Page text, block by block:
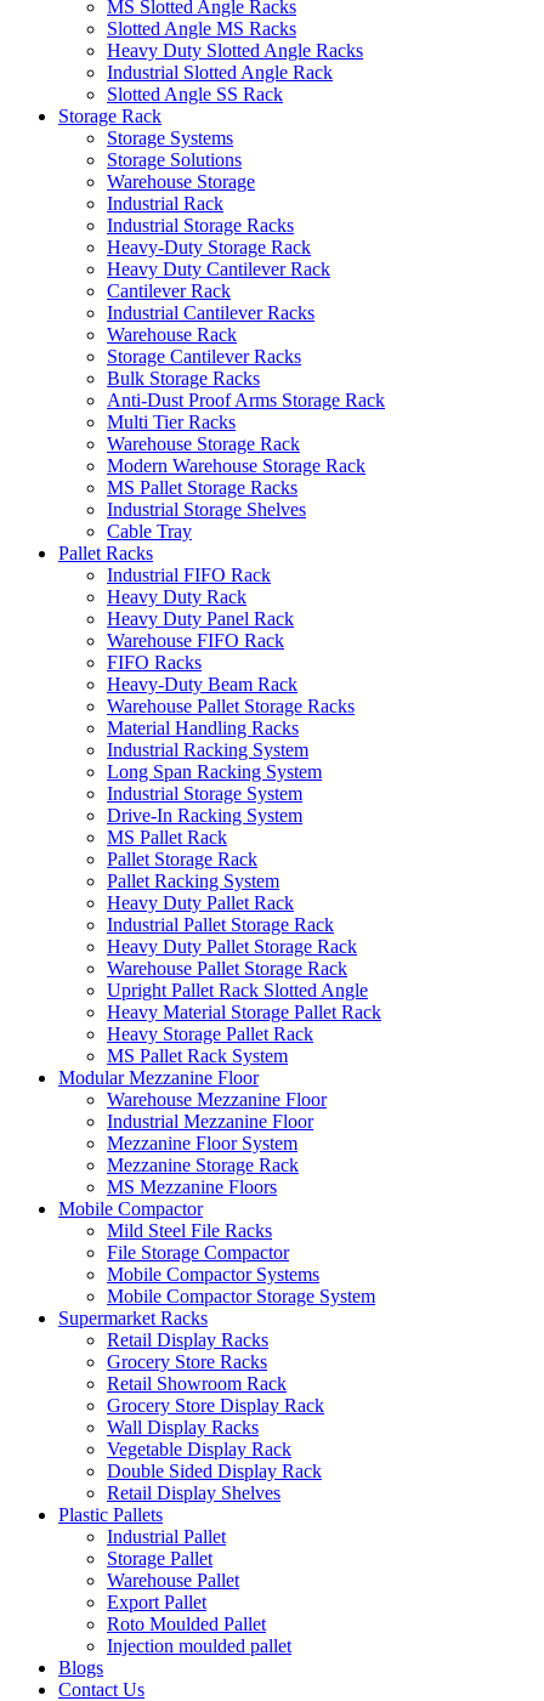
MS Slotted Angle Racks
Slotted Angle MS Racks
Heavy Duty Slotted Angle Racks
Industrial Slotted Angle Rack
Slotted Angle SS Rack
Storage Rack
Storage Systems
Storage Solutions
Warehouse Storage
Industrial Rack
Industrial Storage Racks
Heavy-Duty Storage Rack
Heavy Duty Cantilever Rack
Cantilever Rack
Industrial Cantilever Racks
Warehouse Rack
Storage Cantilever Racks
Bulk Storage Racks
Anti-Dust Proof Arms Storage Rack
Multi Tier Racks
Warehouse Storage Rack
Modern Warehouse Storage Rack
MS Pallet Storage Racks
Industrial Storage Shelves
Cable Tray
Pallet Racks
Industrial FIFO Rack
Heavy Duty Rack
Heavy Duty Panel Rack
Warehouse FIFO Rack
FIFO Racks
Heavy-Duty Beam Rack
Warehouse Pallet Storage Racks
Material Handling Racks
Industrial Racking System
Long Span Racking System
Industrial Storage System
Drive-In Racking System
MS Pallet Rack
Pallet Storage Rack
Pallet Racking System
Heavy Duty Pallet Rack
Industrial Pallet Storage Rack
Heavy Duty Pallet Storage Rack
Warehouse Pallet Storage Rack
Upright Pallet Rack Slotted Angle
Heavy Material Storage Pallet Rack
Heavy Storage Pallet Rack
MS Pallet Rack System
Modular Mezzanine Floor
Warehouse Mezzanine Floor
Industrial Mezzanine Floor
Mezzanine Floor System
Mezzanine Storage Rack
MS Mezzanine Floors
Mobile Compactor
Mild Steel File Racks
File Storage Compactor
Mobile Compactor Systems
Mobile Compactor Storage System
Supermarket Racks
Retail Display Racks
Grocery Store Racks
Retail Showroom Rack
Grocery Store Display Rack
Wall Display Racks
Vegetable Display Rack
Double Sided Display Rack
Retail Display Shelves
Plastic Pallets
Industrial Pallet
Storage Pallet
Warehouse Pallet
Export Pallet
Roto Moulded Pallet
Injection moulded pallet
Blogs
Contact Us